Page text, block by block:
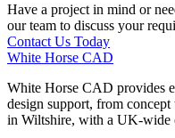
Have a project in mind or
our team to discuss your
Contact Us Today
White Horse CAD
White Horse CAD provides
design support, from
in Wiltshire, with a UK-wide